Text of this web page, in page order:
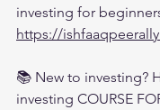
investing for
https://
📚 New to investing?
investing COURSE